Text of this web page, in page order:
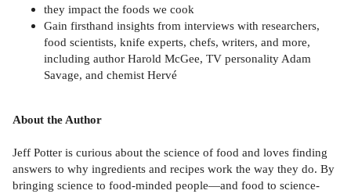
they impact the foods we cook
Gain firsthand insights from interviews with researchers,
food scientists, knife experts, chefs, writers, and more,
including author Harold McGee, TV personality Adam
Savage, and chemist Hervé
About the Author
Jeff Potter is curious about the science of food and loves finding
answers to why ingredients and recipes work the way they do. By
bringing science to food-minded people—and food to science-